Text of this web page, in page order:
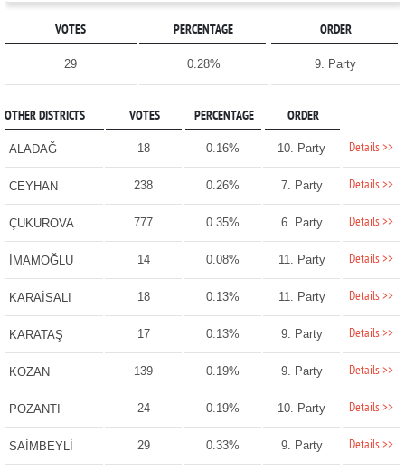
VOTES PERCENTAGE ORDER
29 0.28% 9. Party
OTHER DISTRICTS VOTES PERCENTAGE ORDER
ALADAĞ 18 0.16% 10. Party Details >>
CEYHAN 238 0.26% 7. Party Details >>
ÇUKUROVA 777 0.35% 6. Party Details >>
İMAMOĞLU 14 0.08% 11. Party Details >>
KARAİSALI 18 0.13% 11. Party Details >>
KARATAŞ 17 0.13% 9. Party Details >>
KOZAN 139 0.19% 9. Party Details >>
POZANTI 24 0.19% 10. Party Details >>
SAİMBEYLİ 29 0.33% 9. Party Details >>